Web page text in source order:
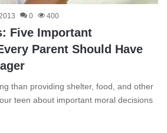
0 400
Five Important
Parent Should Have
than providing shelter, food, and other
teen about important moral decisions